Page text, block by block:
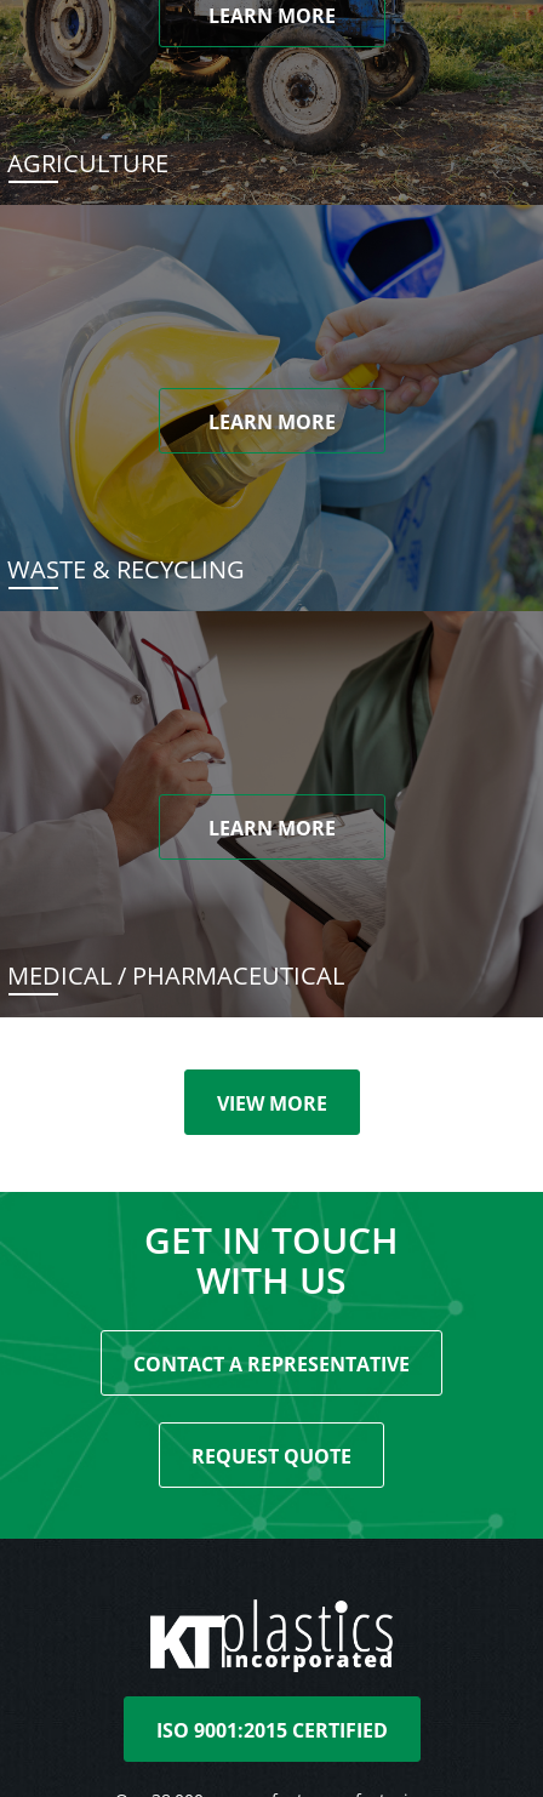
LEARN MORE
AGRICULTURE
LEARN MORE
WASTE & RECYCLING
LEARN MORE
MEDICAL / PHARMACEUTICAL
VIEW MORE
GET IN TOUCH
WITH US
CONTACT A REPRESENTATIVE
REQUEST QUOTE
ISO 9001:2015 CERTIFIED